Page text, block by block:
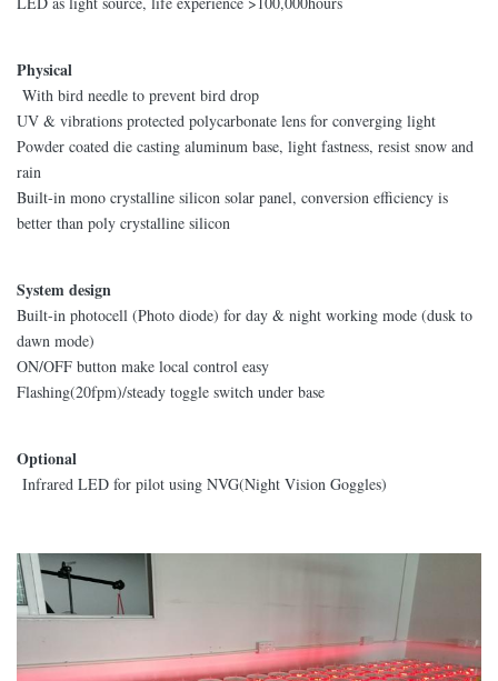
Physical
With bird needle to prevent bird drop
UV & vibrations protected polycarbonate lens for converging light
Powder coated die casting aluminum base, light fastness, resist snow and
rain
Built-in mono crystalline silicon solar panel, conversion efficiency is
better than poly crystalline silicon
System design
Built-in photocell (Photo diode) for day & night working mode (dusk to
dawn mode)
ON/OFF button make local control easy
Flashing(20fpm)/steady toggle switch under base
Optional
Infrared LED for pilot using NVG(Night Vision Goggles)